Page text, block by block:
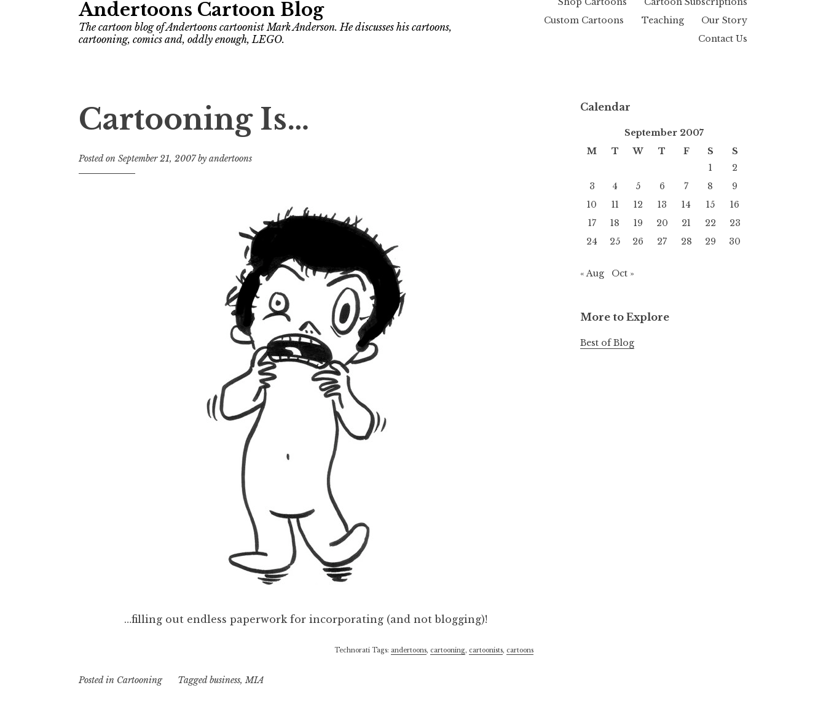
Andertoons Cartoon Blog
The cartoon blog of Andertoons cartoonist Mark Anderson. He discusses his cartoons,
cartooning, comics and, oddly enough, LEGO.
Custom Cartoons
Teaching
Our Story
Contact Us
Cartooning Is…
Posted on September 21, 2007by andertoons
…filling out endless paperwork for incorporating (and not blogging)!
Technorati Tags: andertoons, cartooning, cartoonists, cartoons
Posted in Cartooning Taggedbusiness,MIA
Calendar
September 2007
M
T W T F S
S
1
2
3
4 5 6 7 8
9
10
11 12 13 14 15
16
17
18 19 20 21 22
23
24
25 26 27 28 29 30
« Aug Oct »
More to Explore
Best of Blog